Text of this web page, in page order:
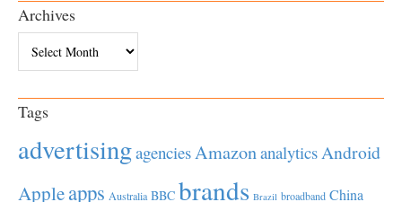
Archives
Tags
advertisingagenciesAmazonanalyticsAndroid
Appleapps Australia BBC brands Brazil broadband China